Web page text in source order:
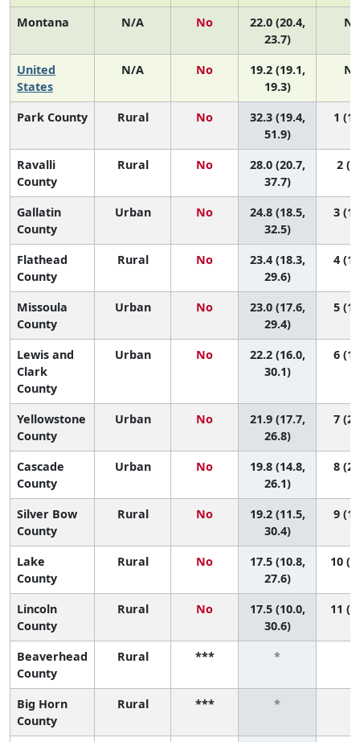
Montana N/A No
22.0 (20.4,
23.7)
United
States
N/A No
19.2 (19.1,
19.3)
Park County Rural No
32.3 (19.4,
51.9)
1 (1,
Ravalli
County
Rural No
28.0 (20.7,
37.7)
2
Gallatin
County
Urban No
24.8 (18.5,
32.5)
3 (1,
Flathead
County
Rural No
23.4 (18.3,
29.6)
4 (1,
Missoula
County
Urban No
23.0 (17.6,
29.4)
5 (1,
Lewis and
Clark
County
Urban No
22.2 (16.0,
30.1)
6 (1,
Yellowstone
County
Urban No
21.9 (17.7,
26.8)
7 (2,
Cascade
County
Urban No
19.8 (14.8,
26.1)
8 (2,
Silver Bow
County
Rural No
19.2 (11.5,
30.4)
9 (1,
Lake
County
Rural No
17.5 (10.8,
27.6)
10
Lincoln
County
Rural No
17.5 (10.0,
30.6)
11
Beaverhead
County
Rural *** *
Big Horn
County
Rural *** *